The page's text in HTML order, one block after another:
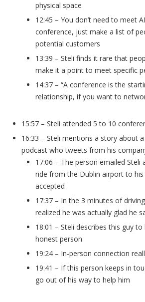
physical space
12:45 – You don’t need to meet
conference, just make a list of
potential customers
13:39 – Steli finds it rare that
make it a point to meet specific
14:37 – “A conference is the
relationship, if you want to
15:57 – Steli attended 5 to 10
16:33 – Steli mentions a story about
podcast who tweets from his
17:06 – The person emailed Steli
ride from the Dublin airport to
accepted
17:37 – In the 3 minutes of
realized he was actually glad he
18:01 – Steli describes this guy
honest person
19:24 – In-person connection
19:41 – If this person keeps in
go out of his way to help him